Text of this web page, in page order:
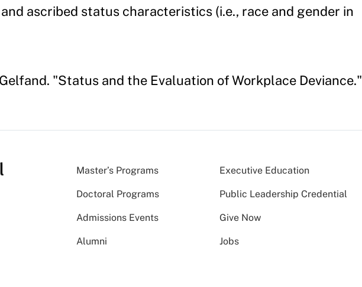
ascribed status characteristics (i.e., race and gender in
"Status and the Evaluation of Workplace Deviance."
Master’s Programs Executive Education
Doctoral Programs Public Leadership Credential
Admissions Events Give Now
Alumni Jobs